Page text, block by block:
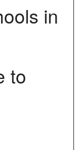
in
to